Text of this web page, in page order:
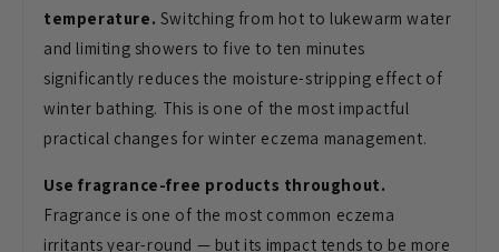
temperature. Switching from hot to lukewarm water
and limiting showers to five to ten minutes
significantly reduces the moisture-stripping effect of
winter bathing. This is one of the most impactful
practical changes forwinter eczema management.
Use fragrance-free products throughout.
Fragrance is one of the most common eczema
irritants year-round — but its impact tends to be more